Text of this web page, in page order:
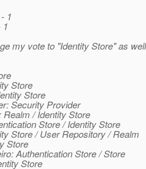
1
1
my vote to "Identity Store" as
Store
Store
Security Provider
/ Identity Store
Store / Identity Store
Store / User Repository / Realm
Store
Authentication Store / Store
Store